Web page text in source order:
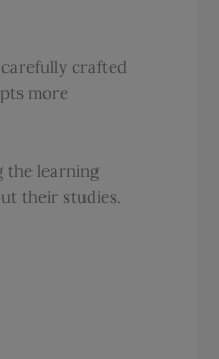
crafted
more
the learning
their studies.